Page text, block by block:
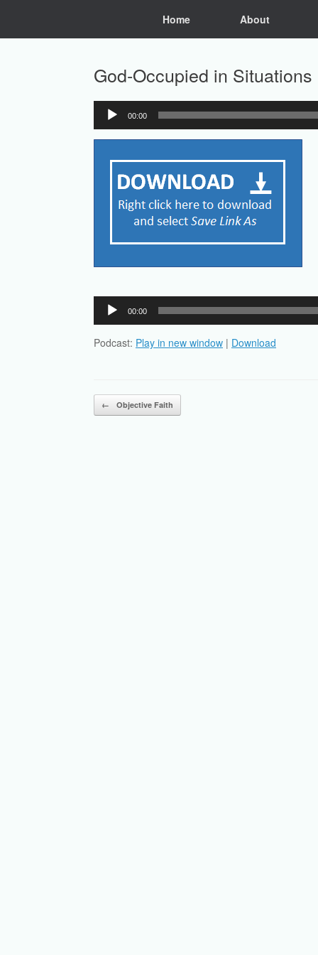
Home About
God-Occupied in Situations
Audio
Player
00:00
Audio
Player
00:00
Podcast: Play in new window | Download
Post navigation
← Objective Faith